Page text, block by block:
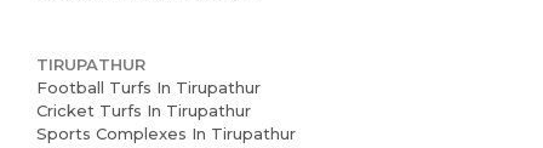
TIRUPATHUR
Football Turfs In Tirupathur
Cricket Turfs In Tirupathur
Sports Complexes In Tirupathur